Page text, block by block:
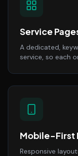
Service
A dedicated,
service, so each
Mobile-First
Responsive